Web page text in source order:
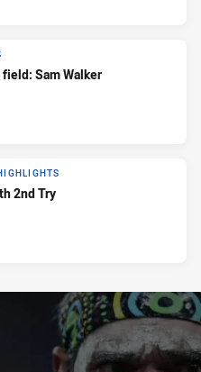
Sam Walker
2nd Try